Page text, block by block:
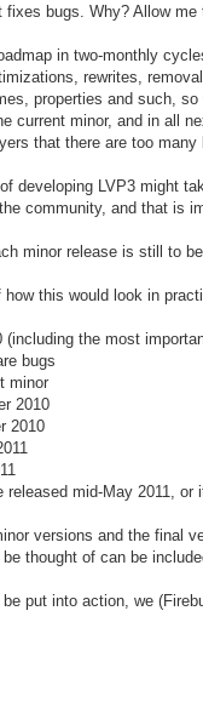
fixes bugs. Why? Allow me
in two-monthly
rewrites,
properties and such,
current minor, and in all
that there are too
developing LVP3 might
community, and that is
minor release is still to
how this would look in
(including the most
bugs
2010
2010
released mid-May 2011,
versions and the final
thought of can be
put into action, we